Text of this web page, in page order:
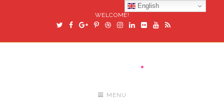
WELCOME!
MENU
English